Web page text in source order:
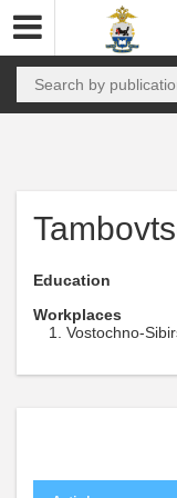
Education
Workplaces
Vostochno-